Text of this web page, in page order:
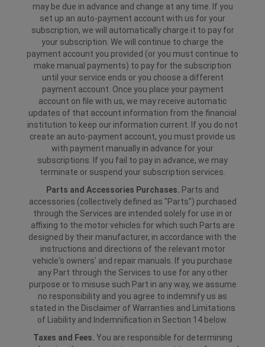
may be due in advance and change at any time. If you
set up an auto-payment account with us for your
subscription, we will automatically charge it to pay for
your subscription. We will continue to charge the
payment account you provided (or you must continue to
make manual payments) to pay for the subscription
until your service ends or you choose a different
payment account. Once you place your payment
account on file with us, we may receive automatic
updates of that account information from the financial
institution to keep our information current. If you do not
create an auto-payment account, you must provide us
with payment manually in advance for your
subscriptions. If you fail to pay in advance, we may
terminate or suspend your subscription services.
Parts and Accessories Purchases. Parts and
accessories (collectively defined as "Parts") purchased
through the Services are intended solely for use in or
affixing to the motor vehicles for which such Parts are
designed by their manufacturer, in accordance with the
instructions and directions of the relevant motor
vehicle's owners' and repair manuals. If you purchase
any Part through the Services to use for any other
purpose or to misuse such Part in any way, we assume
no responsibility and you agree to indemnify us as
stated in the Disclaimer of Warranties and Limitations
of Liability and Indemnification in Section 14 below.
Taxes and Fees. You are responsible for determining